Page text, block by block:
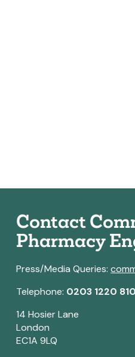
Contact
Pharmacy
Press/Media Queries:
Telephone: 0203 1220 810
14 Hosier Lane
London
EC1A 9LQ